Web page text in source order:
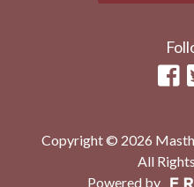
Copyright © 2026
All
Powered by